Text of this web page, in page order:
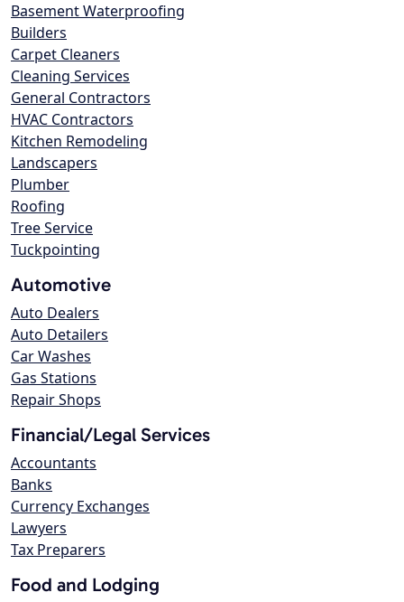
Basement Waterproofing
Builders
Carpet Cleaners
Cleaning Services
General Contractors
HVAC Contractors
Kitchen Remodeling
Landscapers
Plumber
Roofing
Tree Service
Tuckpointing
Automotive
Auto Dealers
Auto Detailers
Car Washes
Gas Stations
Repair Shops
Financial/Legal Services
Accountants
Banks
Currency Exchanges
Lawyers
Tax Preparers
Food and Lodging